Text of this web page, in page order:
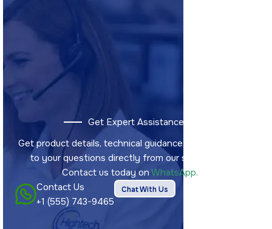
Get Expert Assistance
Get product details, technical guidance, and answers
to your questions directly from our sales team.
Contact us today onWhatsApp.
Contact Us
+1 (555) 743-9465
Chat With Us